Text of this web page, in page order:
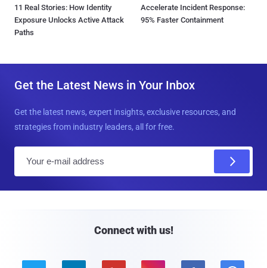
11 Real Stories: How Identity
Exposure Unlocks Active Attack
Paths
Accelerate Incident Response:
95% Faster Containment
Get the Latest News in Your Inbox
Get the latest news, expert insights, exclusive resources, and
strategies from industry leaders, all for free.
Connect with us!